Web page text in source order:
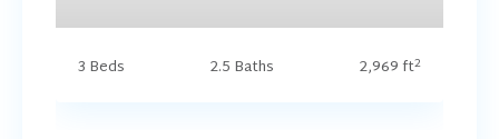
3 Beds 2.5 Baths 2,969 ft2